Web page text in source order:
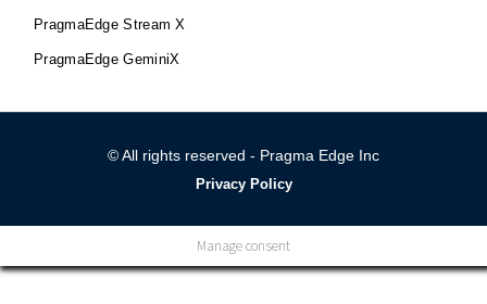
PragmaEdge Stream X
PragmaEdge GeminiX
© All rights reserved - Pragma Edge Inc
Privacy Policy
Manage consent